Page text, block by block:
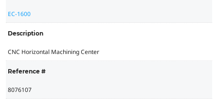
EC-1600
Description
CNC Horizontal Machining Center
Reference #
8076107